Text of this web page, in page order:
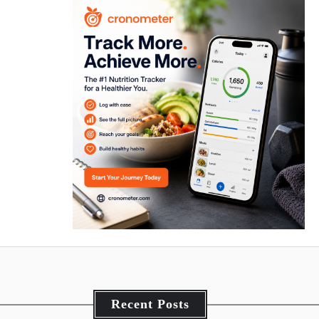
Recent Posts